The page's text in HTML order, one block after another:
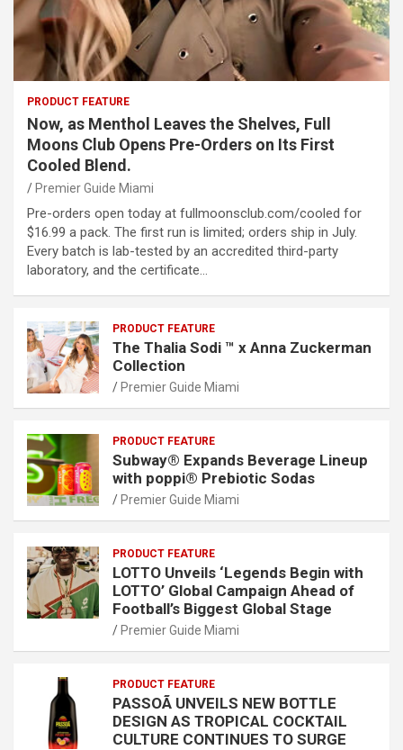
PRODUCT FEATURE
Now, as Menthol Leaves the Shelves, Full
Moons Club Opens Pre-Orders on Its First
Cooled Blend.
Premier Guide Miami
Pre-orders open today at fullmoonsclub.com/cooled for
$16.99 a pack. The first run is limited; orders ship in July.
Every batch is lab-tested by an accredited third-party
laboratory, and the certificate…
PRODUCT FEATURE
The Thalia Sodi ™ x Anna Zuckerman
Collection
Premier Guide Miami
PRODUCT FEATURE
Subway® Expands Beverage Lineup
with poppi® Prebiotic Sodas
Premier Guide Miami
PRODUCT FEATURE
LOTTO Unveils ‘Legends Begin with
LOTTO’ Global Campaign Ahead of
Football’s Biggest Global Stage
Premier Guide Miami
PRODUCT FEATURE
PASSOÃ UNVEILS NEW BOTTLE
DESIGN AS TROPICAL COCKTAIL
CULTURE CONTINUES TO SURGE